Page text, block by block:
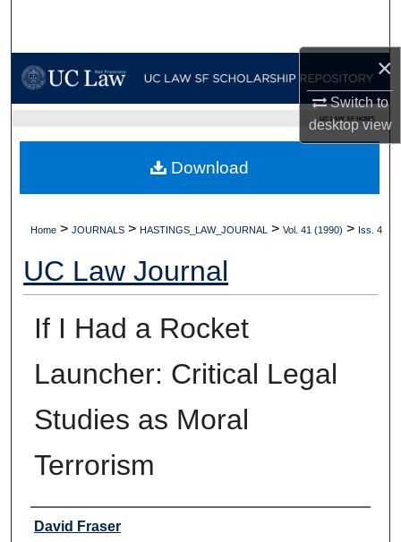
×
Switch to
desktopview
My Account
Digital Commons Network™
UC LAW SF HOME
Home > JOURNALS > HASTINGS_LAW_JOURNAL > Vol. 41 (1990) > Iss. 4
UC Law Journal
If I Had a Rocket
Launcher: Critical Legal
Studies as Moral
Terrorism
Authors
David Fraser
Download